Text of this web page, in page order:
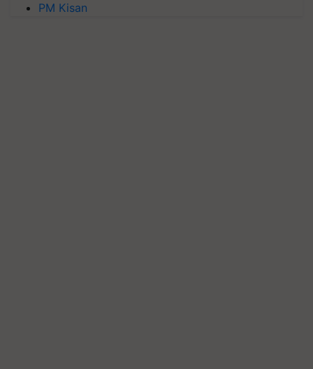
PM Kisan